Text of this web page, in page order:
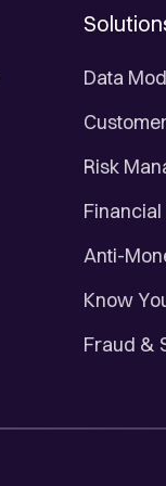
Data
Risk
Anti-
Know
Fraud &